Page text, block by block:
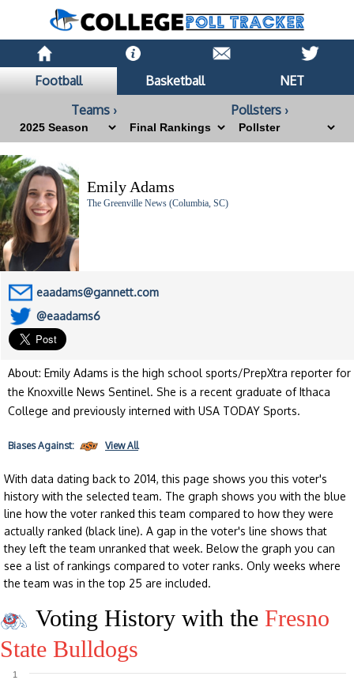
Football Basketball
NET
Teams ›
Pollsters ›
Emily Adams
The Greenville News (Columbia, SC)
eaadams@gannett.com
@eaadams6
About: Emily Adams is the high school sports/PrepXtra reporter for
the Knoxville News Sentinel. She is a recent graduate of Ithaca
College and previously interned with USA TODAY Sports.
BiasesAgainst: View All
With data dating back to 2014, this page shows you this voter's
history with the selected team. The graph shows you with the blue
line how the voter ranked this team compared to how they were
actually ranked (black line). A gap in the voter's line shows that
they left the team unranked that week. Below the graph you can
see a list of rankings compared to voter ranks. Only weeks where
the team was in the top 25 are included.
Voting History with the Fresno
State Bulldogs
1